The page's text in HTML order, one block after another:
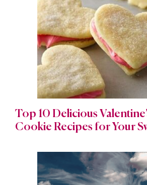
Top 10 Delicious
Cookie Recipes for Your